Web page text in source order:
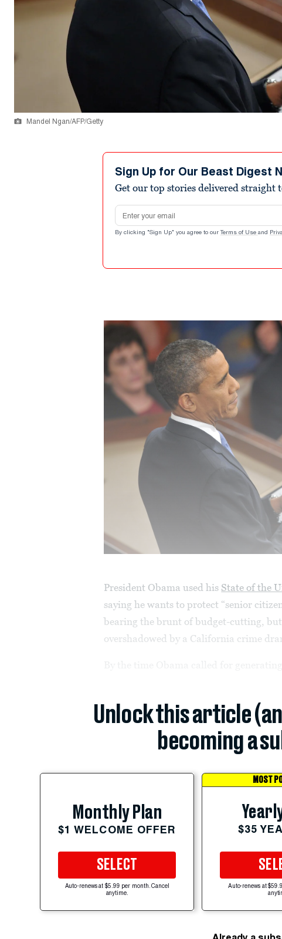
Mandel Ngan/AFP/Getty
Sign Up for Our Beast Digest
Get our top stories delivered straight
Email address
By clicking "Sign Up" you agree to our Terms of Use and
President Obama used his State of the
saying he wants to protect “senior
bearing the brunt of budget-cutting,
overshadowed by a California crime
Unlock this article
becoming a
Monthly Plan
$1 WELCOME OFFER
SELECT
Auto-renews at $5.99 per month. Cancel
anytime.
MOST
$35
Auto-renews at